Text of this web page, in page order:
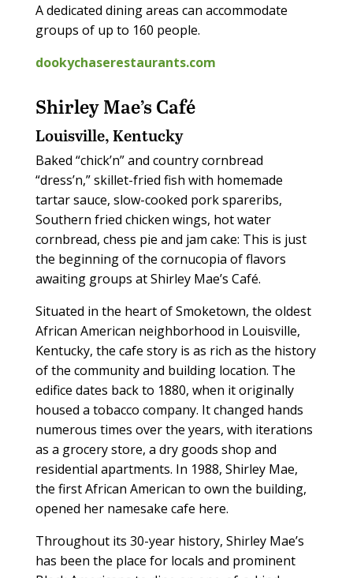
A dedicated dining areas can accommodate
groups of up to 160 people.
dookychaserestaurants.com
Shirley Mae’s Café
Louisville, Kentucky
Baked “chick’n” and country cornbread
“dress’n,” skillet-fried fish with homemade
tartar sauce, slow-cooked pork spareribs,
Southern fried chicken wings, hot water
cornbread, chess pie and jam cake: This is just
the beginning of the cornucopia of flavors
awaiting groups at Shirley Mae’s Café.
Situated in the heart of Smoketown, the oldest
African American neighborhood in Louisville,
Kentucky, the cafe story is as rich as the history
of the community and building location. The
edifice dates back to 1880, when it originally
housed a tobacco company. It changed hands
numerous times over the years, with iterations
as a grocery store, a dry goods shop and
residential apartments. In 1988, Shirley Mae,
the first African American to own the building,
opened her namesake cafe here.
Throughout its 30-year history, Shirley Mae’s
has been the place for locals and prominent